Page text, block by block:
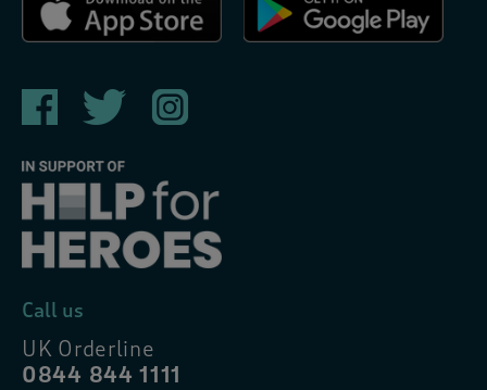
Call us
UK Orderline
0844 844 1111